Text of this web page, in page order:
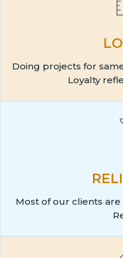
Doing projects for
Loyalty
Most of our clients